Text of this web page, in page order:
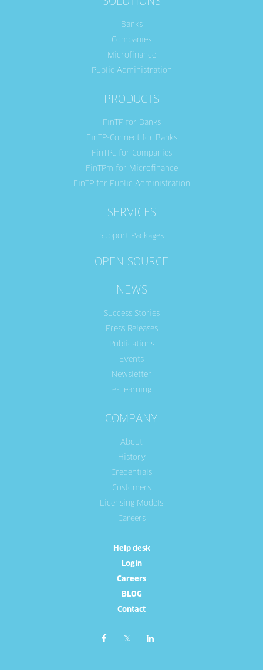
Banks
Companies
Microfinance
Public Administration
PRODUCTS
FinTP for Banks
FinTP-Connect for Banks
FinTPc for Companies
FinTPm for Microfinance
FinTP for Public Administration
SERVICES
Support Packages
OPEN SOURCE
NEWS
Success Stories
Press Releases
Publications
Events
Newsletter
e-Learning
COMPANY
About
History
Credentials
Customers
Licensing Models
Careers
Help desk
Login
Careers
BLOG
Contact